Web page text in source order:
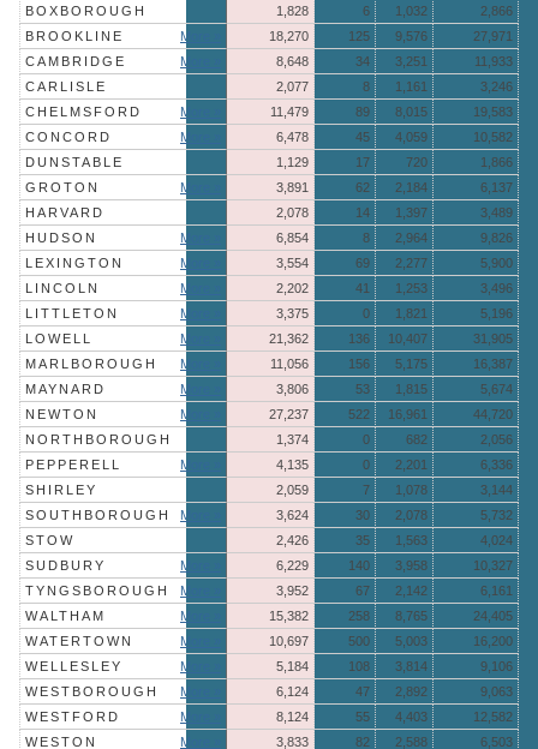
BOXBOROUGH
1,828 6 1,032
2,866
BROOKLINE
More » 18,270 125 9,576
27,971
CAMBRIDGE
More » 8,648 34 3,251
11,933
CARLISLE
2,077 8 1,161
3,246
CHELMSFORD
More » 11,479 89 8,015
19,583
CONCORD
More » 6,478 45 4,059
10,582
DUNSTABLE
1,129 17 720
1,866
GROTON
More » 3,891 62 2,184
6,137
HARVARD
2,078 14 1,397
3,489
HUDSON
More » 6,854 8 2,964
9,826
LEXINGTON
More » 3,554 69 2,277
5,900
LINCOLN
More » 2,202 41 1,253
3,496
LITTLETON
More » 3,375 0 1,821
5,196
LOWELL
More » 21,362 136 10,407
31,905
MARLBOROUGH
More » 11,056 156 5,175
16,387
MAYNARD
More » 3,806 53 1,815
5,674
NEWTON
More » 27,237 522 16,961
44,720
NORTHBOROUGH
1,374 0 682
2,056
PEPPERELL
More » 4,135 0 2,201
6,336
SHIRLEY
2,059 7 1,078
3,144
SOUTHBOROUGH
More » 3,624 30 2,078
5,732
STOW
2,426 35 1,563
4,024
SUDBURY
More » 6,229 140 3,958
10,327
TYNGSBOROUGH
More » 3,952 67 2,142
6,161
WALTHAM
More » 15,382 258 8,765
24,405
WATERTOWN
More » 10,697 500 5,003
16,200
WELLESLEY
More » 5,184 108 3,814
9,106
WESTBOROUGH
More » 6,124 47 2,892
9,063
WESTFORD
More » 8,124 55 4,403
12,582
WESTON
More » 3,833 82 2,588 6,503